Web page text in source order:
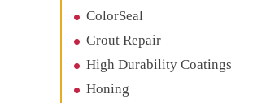
ColorSeal
Grout Repair
High Durability Coatings
Honing